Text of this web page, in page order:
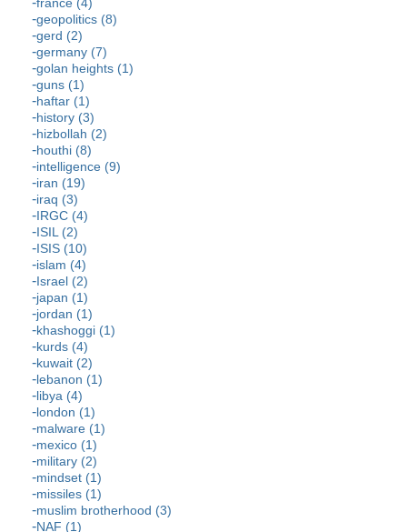
france (4)
geopolitics (8)
gerd (2)
germany (7)
golan heights (1)
guns (1)
haftar (1)
history (3)
hizbollah (2)
houthi (8)
intelligence (9)
iran (19)
iraq (3)
IRGC (4)
ISIL (2)
ISIS (10)
islam (4)
Israel (2)
japan (1)
jordan (1)
khashoggi (1)
kurds (4)
kuwait (2)
lebanon (1)
libya (4)
london (1)
malware (1)
mexico (1)
military (2)
mindset (1)
missiles (1)
muslim brotherhood (3)
NAF (1)